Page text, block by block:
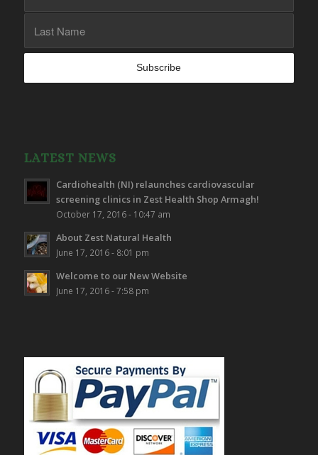
LATEST NEWS
Cardiohealth (NI) relaunches cardiovascular
screening clinics in Zest Health Shop Armagh!
October 17, 2016 - 10:47 am
About Zest Natural Health
June 17, 2016 - 8:01 pm
Welcome to our New Website
June 17, 2016 - 7:58 pm